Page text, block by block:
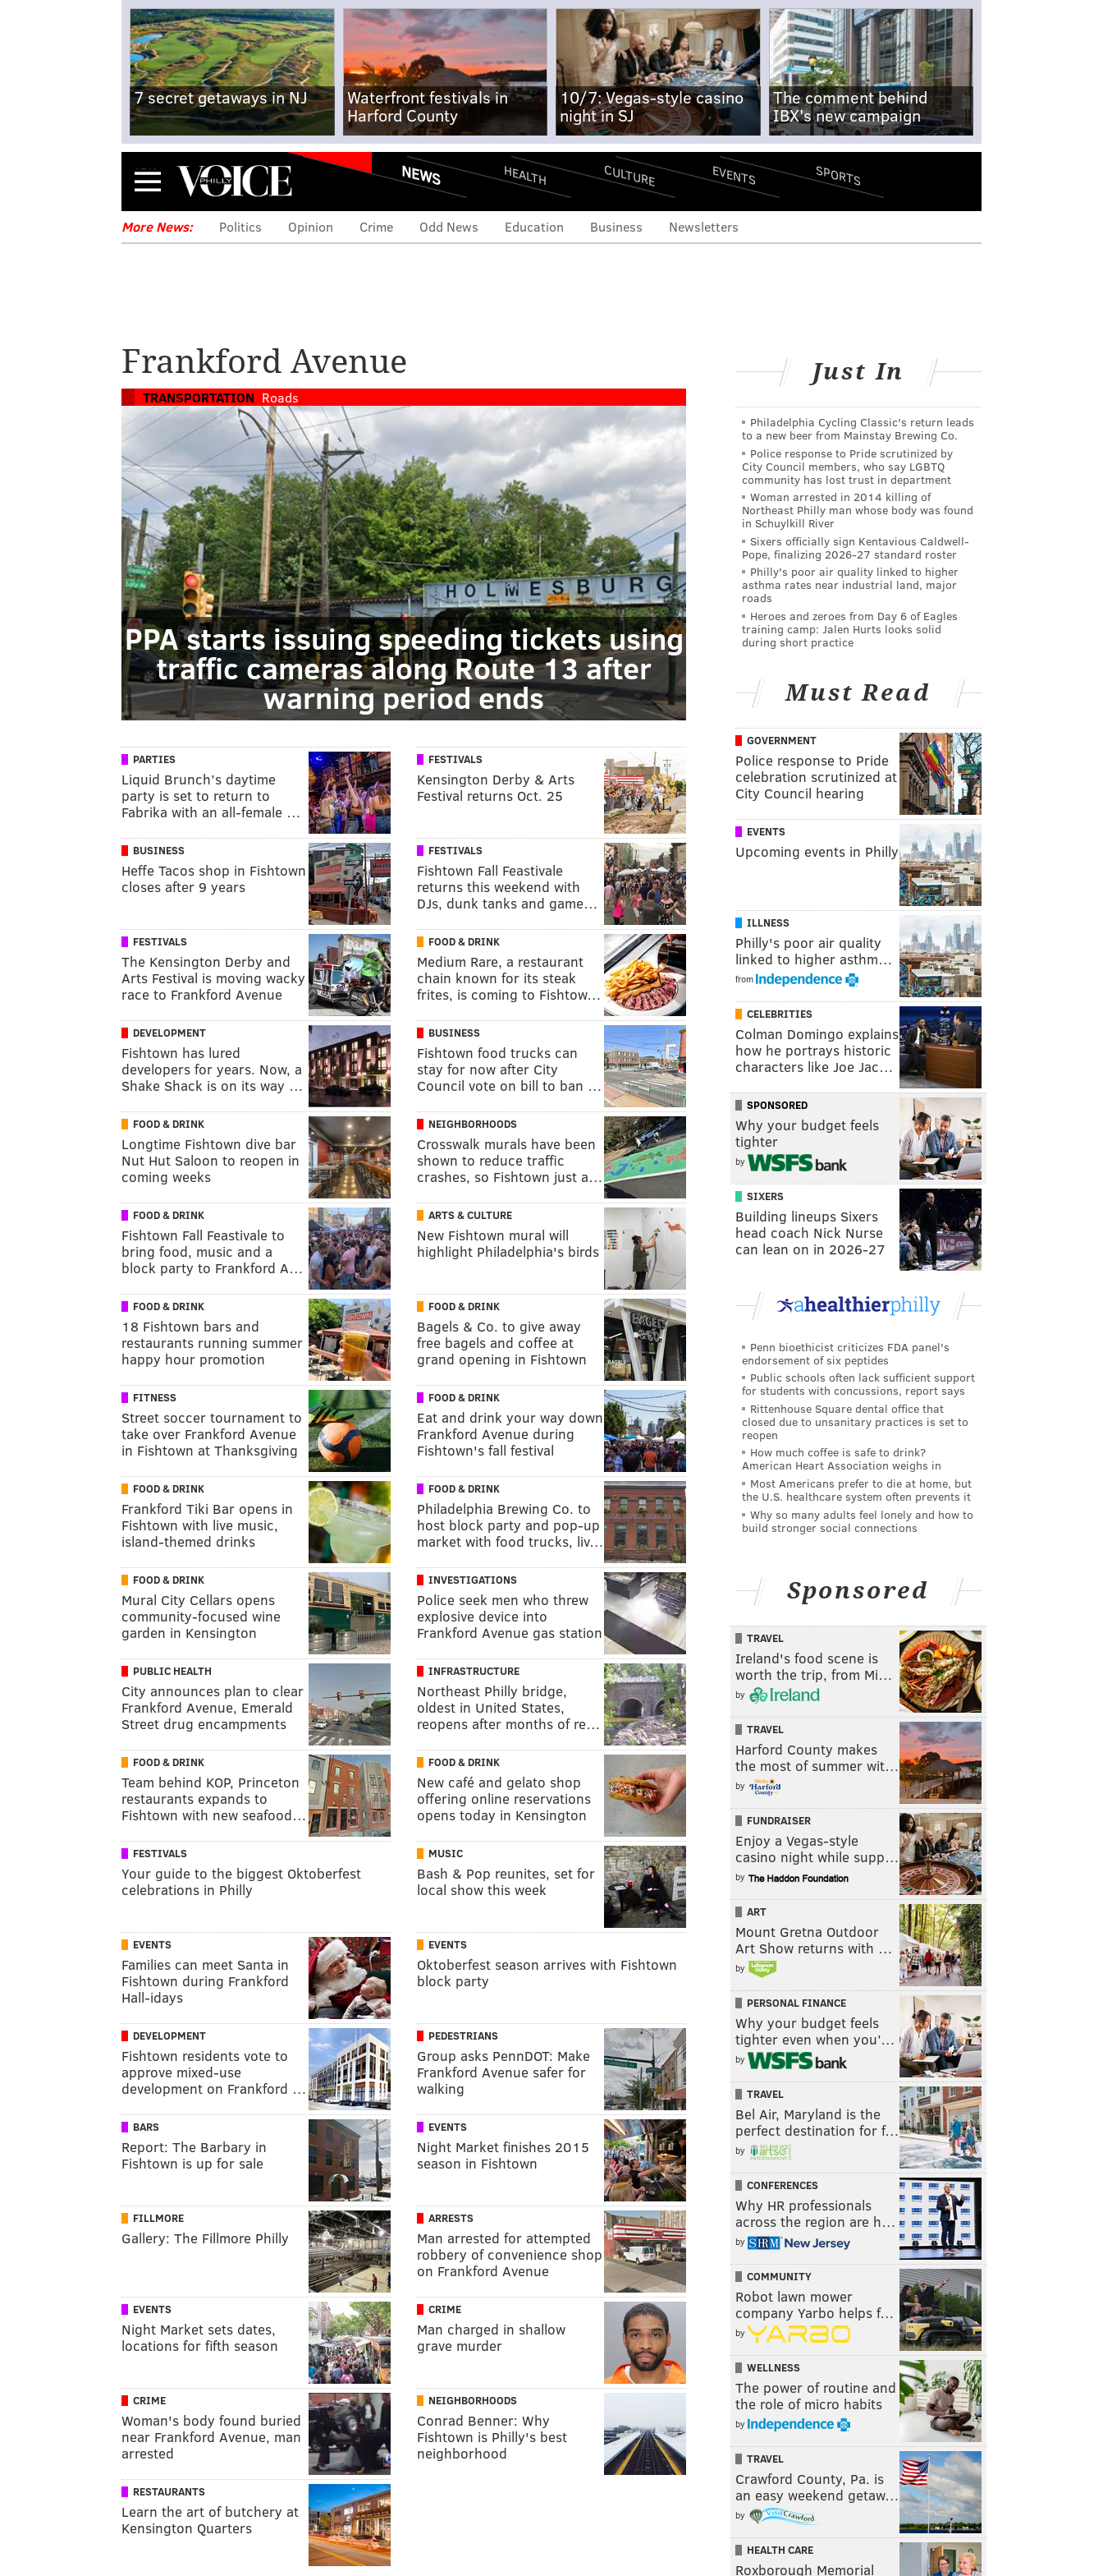
7 secret getaways in NJ
Waterfront festivals in
Harford County
10/7: Vegas-style casino
night in SJ
The comment behind
IBX's new campaign
Menu NEWS HEALTH CULTURE EVENTS SPORTS
More News: Politics Opinion Crime Odd News Education Business Newsletters
Frankford Avenue
TRANSPORTATION Roads
PPA starts issuing speeding tickets using
traffic cameras along Route 13 after
warning period ends
PARTIES
Liquid Brunch’s daytime
party is set to return to
Fabrika with an all-female …
FESTIVALS
Kensington Derby & Arts
Festival returns Oct. 25
BUSINESS
Heffe Tacos shop in Fishtown
closes after 9 years
FESTIVALS
Fishtown Fall Feastivale
returns this weekend with
DJs, dunk tanks and game…
FESTIVALS
The Kensington Derby and
Arts Festival is moving wacky
race to Frankford Avenue
FOOD & DRINK
Medium Rare, a restaurant
chain known for its steak
frites, is coming to Fishtow…
DEVELOPMENT
Fishtown has lured
developers for years. Now, a
Shake Shack is on its way …
BUSINESS
Fishtown food trucks can
stay for now after City
Council vote on bill to ban …
FOOD & DRINK
Longtime Fishtown dive bar
Nut Hut Saloon to reopen in
coming weeks
NEIGHBORHOODS
Crosswalk murals have been
shown to reduce traffic
crashes, so Fishtown just a…
FOOD & DRINK
Fishtown Fall Feastivale to
bring food, music and a
block party to Frankford A…
ARTS & CULTURE
New Fishtown mural will
highlight Philadelphia's birds
FOOD & DRINK
18 Fishtown bars and
restaurants running summer
happy hour promotion
FOOD & DRINK
Bagels & Co. to give away
free bagels and coffee at
grand opening in Fishtown
FITNESS
Street soccer tournament to
take over Frankford Avenue
in Fishtown at Thanksgiving
FOOD & DRINK
Eat and drink your way down
Frankford Avenue during
Fishtown's fall festival
FOOD & DRINK
Frankford Tiki Bar opens in
Fishtown with live music,
island-themed drinks
FOOD & DRINK
Philadelphia Brewing Co. to
host block party and pop-up
market with food trucks, liv…
FOOD & DRINK
Mural City Cellars opens
community-focused wine
garden in Kensington
INVESTIGATIONS
Police seek men who threw
explosive device into
Frankford Avenue gas station
PUBLIC HEALTH
City announces plan to clear
Frankford Avenue, Emerald
Street drug encampments
INFRASTRUCTURE
Northeast Philly bridge,
oldest in United States,
reopens after months of re…
FOOD & DRINK
Team behind KOP, Princeton
restaurants expands to
Fishtown with new seafood…
FOOD & DRINK
New café and gelato shop
offering online reservations
opens today in Kensington
FESTIVALS
Your guide to the biggest Oktoberfest
celebrations in Philly
MUSIC
Bash & Pop reunites, set for
local show this week
EVENTS
Families can meet Santa in
Fishtown during Frankford
Hall-idays
EVENTS
Oktoberfest season arrives with Fishtown
block party
DEVELOPMENT
Fishtown residents vote to
approve mixed-use
development on Frankford …
PEDESTRIANS
Group asks PennDOT: Make
Frankford Avenue safer for
walking
BARS
Report: The Barbary in
Fishtown is up for sale
EVENTS
Night Market finishes 2015
season in Fishtown
FILLMORE
Gallery: The Fillmore Philly
ARRESTS
Man arrested for attempted
robbery of convenience shop
on Frankford Avenue
EVENTS
Night Market sets dates,
locations for fifth season
CRIME
Man charged in shallow
grave murder
CRIME
Woman's body found buried
near Frankford Avenue, man
arrested
NEIGHBORHOODS
Conrad Benner: Why
Fishtown is Philly's best
neighborhood
RESTAURANTS
Learn the art of butchery at
Kensington Quarters
Just In
Philadelphia Cycling Classic's return leads
to a new beer from Mainstay Brewing Co.
Police response to Pride scrutinized by
City Council members, who say LGBTQ
community has lost trust in department
Woman arrested in 2014 killing of
Northeast Philly man whose body was found
in Schuylkill River
Sixers officially sign Kentavious Caldwell-
Pope, finalizing 2026-27 standard roster
Philly's poor air quality linked to higher
asthma rates near industrial land, major
roads
Heroes and zeroes from Day 6 of Eagles
training camp: Jalen Hurts looks solid
during short practice
Must Read
GOVERNMENT
Police response to Pride
celebration scrutinized at
City Council hearing
EVENTS
Upcoming events in Philly
ILLNESS
Philly's poor air quality
linked to higher asthm…
from
CELEBRITIES
Colman Domingo explains
how he portrays historic
characters like Joe Jac…
SPONSORED
Why your budget feels
tighter
by
SIXERS
Building lineups Sixers
head coach Nick Nurse
can lean on in 2026-27
Penn bioethicist criticizes FDA panel's
endorsement of six peptides
Public schools often lack sufficient support
for students with concussions, report says
Rittenhouse Square dental office that
closed due to unsanitary practices is set to
reopen
How much coffee is safe to drink?
American Heart Association weighs in
Most Americans prefer to die at home, but
the U.S. healthcare system often prevents it
Why so many adults feel lonely and how to
build stronger social connections
Sponsored
TRAVEL
Ireland's food scene is
worth the trip, from Mi…
by
TRAVEL
Harford County makes
the most of summer wit…
by
FUNDRAISER
Enjoy a Vegas-style
casino night while supp…
by
ART
Mount Gretna Outdoor
Art Show returns with …
by
PERSONAL FINANCE
Why your budget feels
tighter even when you’…
by
TRAVEL
Bel Air, Maryland is the
perfect destination for f…
by
CONFERENCES
Why HR professionals
across the region are h…
by
COMMUNITY
Robot lawn mower
company Yarbo helps f…
by
WELLNESS
The power of routine and
the role of micro habits
by
TRAVEL
Crawford County, Pa. is
an easy weekend getaw…
by
HEALTH CARE
Roxborough Memorial